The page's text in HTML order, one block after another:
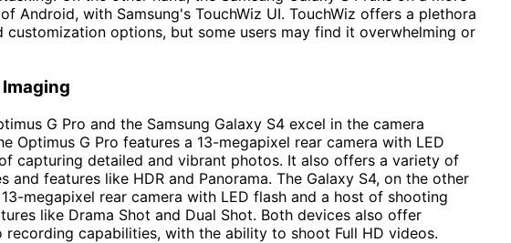
Android, with Samsung's TouchWiz UI. TouchWiz offers a plethora
customization options, but some users may find it overwhelming or
G Pro and the Samsung Galaxy S4 excel in the camera
Optimus G Pro features a 13-megapixel rear camera with LED
capturing detailed and vibrant photos. It also offers a variety of
and features like HDR and Panorama. The Galaxy S4, on the other
megapixel rear camera with LED flash and a host of shooting
like Drama Shot and Dual Shot. Both devices also offer
recording capabilities, with the ability to shoot Full HD videos.